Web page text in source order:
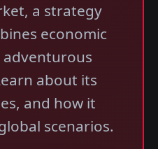
a strategy
economic
about its
and how it
scenarios.